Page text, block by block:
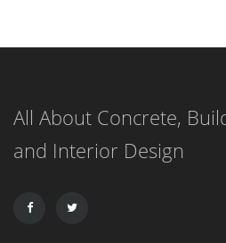
two? Let me explain.
face of a wall, while
All About Concrete,
and Interior Design